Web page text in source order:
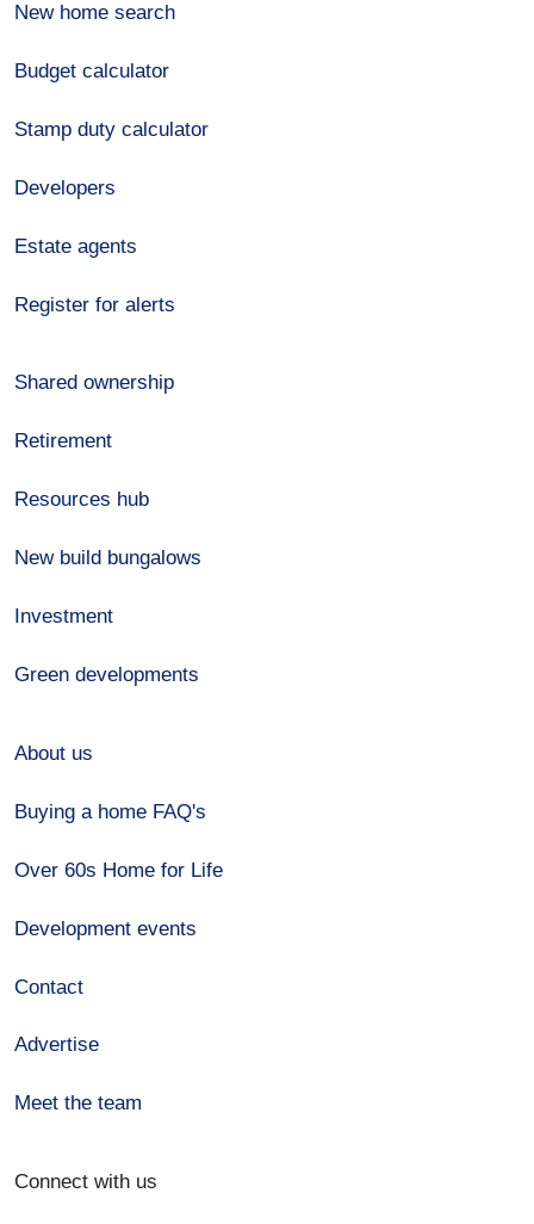
New home search
Budget calculator
Stamp duty calculator
Developers
Estate agents
Register for alerts
Shared ownership
Retirement
Resources hub
New build bungalows
Investment
Green developments
About us
Buying a home FAQ's
Over 60s Home for Life
Development events
Contact
Advertise
Meet the team
Connect with us